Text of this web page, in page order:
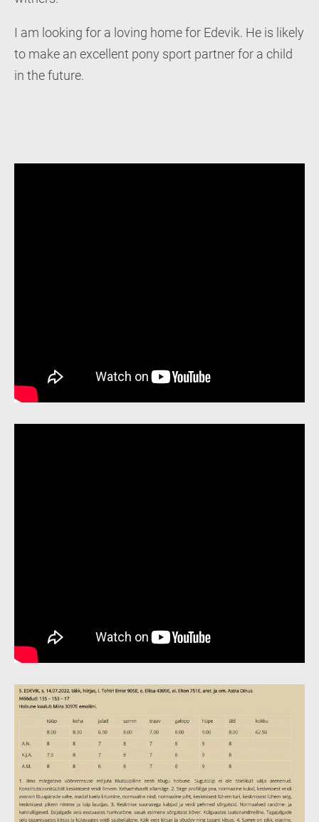
I am looking for a loving home for Edevik. He is likely
to make an excellent pony sport partner for a child
in the future.